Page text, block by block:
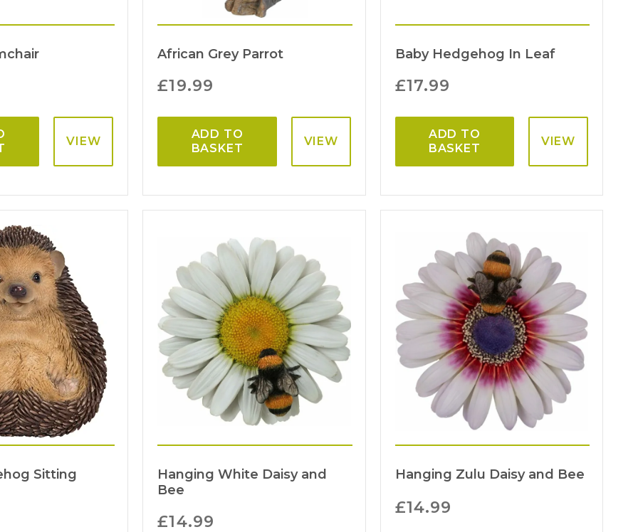
VIEW
African Grey Parrot
£19.99
ADD TO
BASKET
VIEW
Baby Hedgehog In Leaf
£17.99
ADD TO
BASKET
VIEW
Sitting
Hanging White Daisy and
Bee
£14.99
Hanging Zulu Daisy and Bee
£14.99